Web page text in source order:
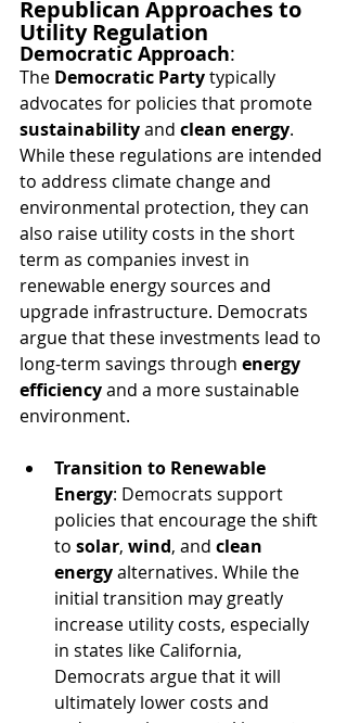
Republican Approaches to
Utility Regulation
Democratic Approach:
The Democratic Party typically
advocates for policies that promote
sustainability and clean energy.
While these regulations are intended
to address climate change and
environmental protection, they can
also raise utility costs in the short
term as companies invest in
renewable energy sources and
upgrade infrastructure. Democrats
argue that these investments lead to
long-term savings through energy
efficiency and a more sustainable
environment.
Transition to Renewable
Energy: Democrats support
policies that encourage the shift
to solar, wind, and clean
energy alternatives. While the
initial transition may greatly
increase utility costs, especially
in states like California,
Democrats argue that it will
ultimately lower costs and